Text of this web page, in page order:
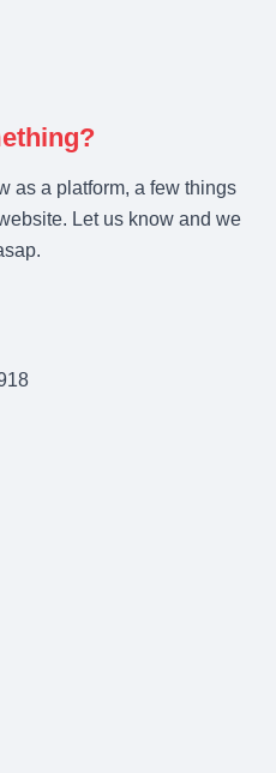
as a platform, a few things
Let us know and we